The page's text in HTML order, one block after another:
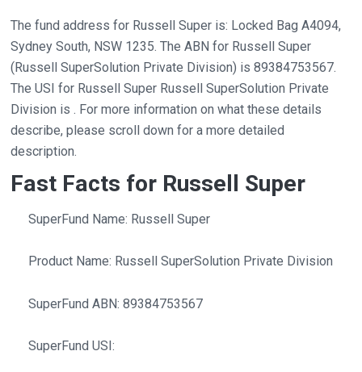
The fund address for Russell Super is: Locked Bag A4094,
Sydney South, NSW 1235. The ABN for Russell Super
(Russell SuperSolution Private Division) is 89384753567.
The USI for Russell Super Russell SuperSolution Private
Division is . For more information on what these details
describe, please scroll down for a more detailed
description.
Fast Facts for Russell Super
SuperFund Name: Russell Super
Product Name: Russell SuperSolution Private Division
SuperFund ABN: 89384753567
SuperFund USI: